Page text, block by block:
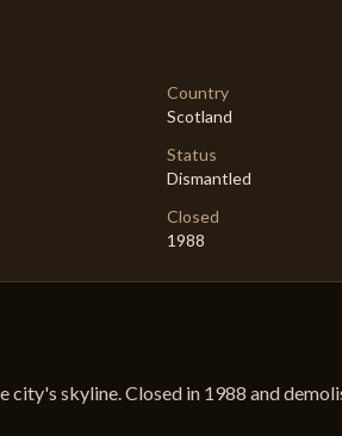
Country
Scotland
Status
Dismantled
Closed
1988
city's skyline. Closed in 1988 and